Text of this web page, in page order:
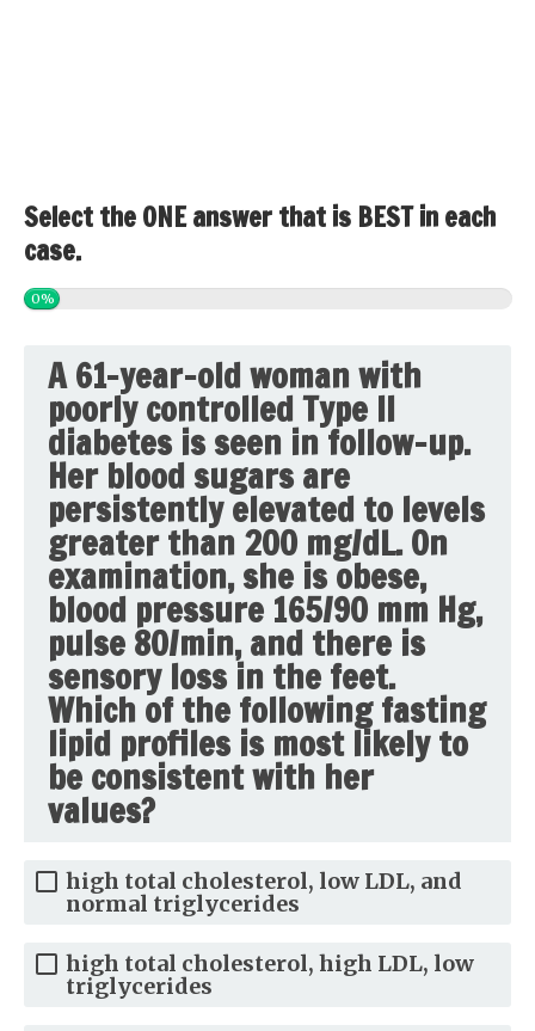
Select the ONE answer that is BEST in each
case.
0%
A 61-year-old woman with
poorly controlled Type II
diabetes is seen in follow-up.
Her blood sugars are
persistently elevated to levels
greater than 200 mg/dL. On
examination, she is obese,
blood pressure 165/90 mm Hg,
pulse 80/min, and there is
sensory loss in the feet.
Which of the following fasting
lipid profiles is most likely to
be consistent with her
values?
high total cholesterol, low LDL, and
normal triglycerides
high total cholesterol, high LDL, low
triglycerides